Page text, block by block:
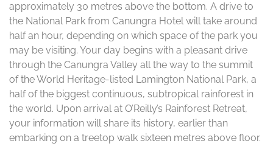
approximately 30 metres above the bottom. A drive to
the National Park from Canungra Hotel will take around
half an hour, depending on which space of the park you
may be visiting. Your day begins with a pleasant drive
through the Canungra Valley all the way to the summit
of the World Heritage-listed Lamington National Park, a
half of the biggest continuous, subtropical rainforest in
the world. Upon arrival at O’Reilly’s Rainforest Retreat,
your information will share its history, earlier than
embarking on a treetop walk sixteen metres above floor.